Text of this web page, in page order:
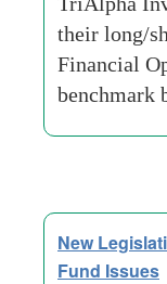
their long/
Financial
New
Fund Issues